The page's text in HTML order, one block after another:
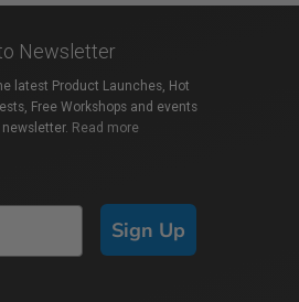
Newsletter
latest Product Launches, Hot
Free Workshops and events
Read more
Sign Up